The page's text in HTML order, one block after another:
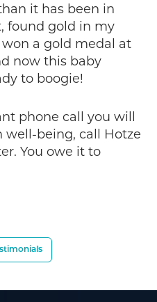
it has been in
found gold in my
a gold medal at
now this baby
to boogie!
phone call you will
well-being, call Hotze
You owe it to